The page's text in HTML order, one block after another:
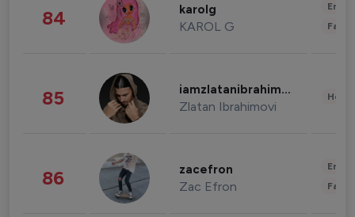
84 karolg
KAROL G
85 iamzlatanibrahimovic
Zlatan Ibrahimovi
86 zacefron
Zac Efron